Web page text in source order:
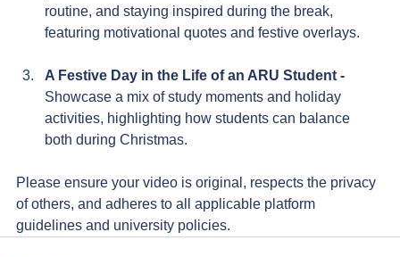
routine, and staying inspired during the break,
featuring motivational quotes and festive overlays.
A Festive Day in the Life of an ARU Student -
Showcase a mix of study moments and holiday
activities, highlighting how students can balance
both during Christmas.
Please ensure your video is original, respects the privacy
of others, and adheres to all applicable platform
guidelines and university policies.